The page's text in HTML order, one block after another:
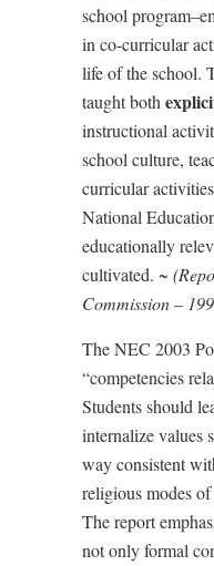
school
in co-curricular
life of the school.
taught both
instructional
school culture,
curricular
National
educationally
cultivated. ~
Commission –
The NEC 2003
“competencies
Students should
internalize values
way consistent
religious modes
The report
not only formal